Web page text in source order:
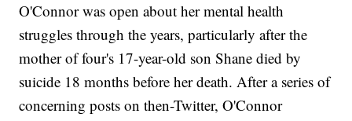
O'Connor was open about her mental health
struggles through the years, particularly after the
mother of four's 17-year-old son Shane died by
suicide 18 months before her death. After a series of
concerning posts on then-Twitter, O'Connor